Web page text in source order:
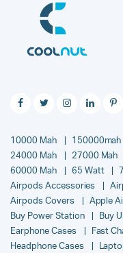
10000 Mah 150000mah
24000 Mah
27000 Mah
60000 Mah
65 Watt
Airpods Accessories
Airpods Covers
Apple
Buy Power Station
Buy
Earphone Cases
Fast
Headphone Cases